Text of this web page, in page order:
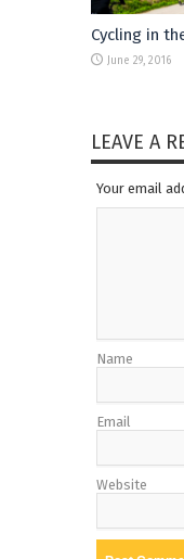
Cycling in
June 29, 2016
LEAVE A
Your email
Name
Email
Website